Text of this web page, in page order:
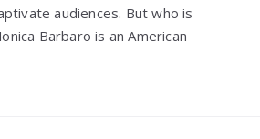
audiences. But who is
Barbaro is an American